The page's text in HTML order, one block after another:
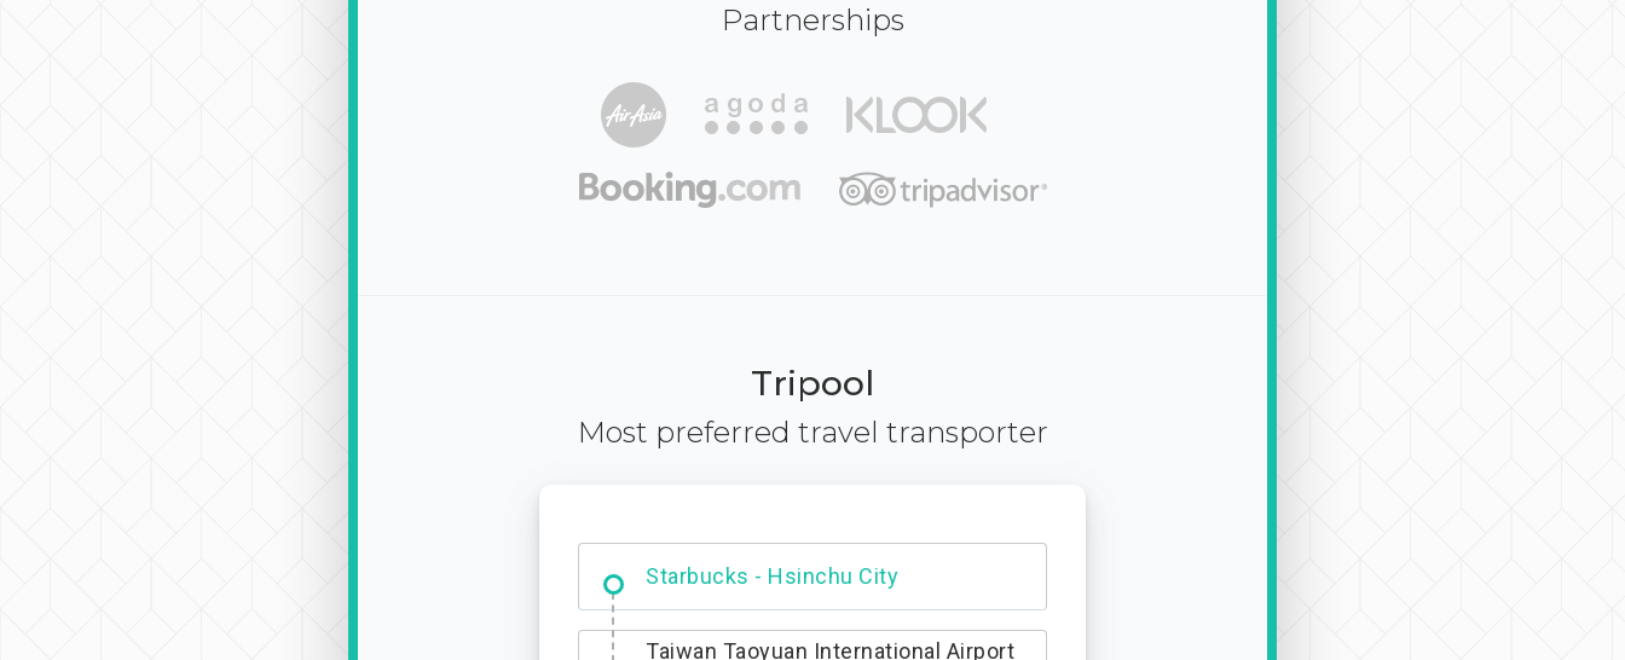
Partnerships
Tripool
Most preferred travel transporter
Dabajian Mountain trail Entrance
Taiwan Taoyuan International Airport